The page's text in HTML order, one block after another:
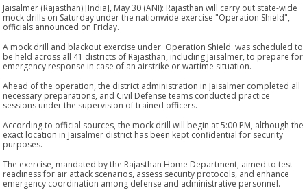
Jaisalmer (Rajasthan) [India], May 30 (ANI): Rajasthan will carry out state-wide
mock drills on Saturday under the nationwide exercise "Operation Shield",
officials announced on Friday.
A mock drill and blackout exercise under 'Operation Shield' was scheduled to
be held across all 41 districts of Rajasthan, including Jaisalmer, to prepare for
emergency response in case of an airstrike or wartime situation.
Ahead of the operation, the district administration in Jaisalmer completed all
necessary preparations, and Civil Defense teams conducted practice
sessions under the supervision of trained officers.
According to official sources, the mock drill will begin at 5:00 PM, although the
exact location in Jaisalmer district has been kept confidential for security
purposes.
The exercise, mandated by the Rajasthan Home Department, aimed to test
readiness for air attack scenarios, assess security protocols, and enhance
emergency coordination among defense and administrative personnel.